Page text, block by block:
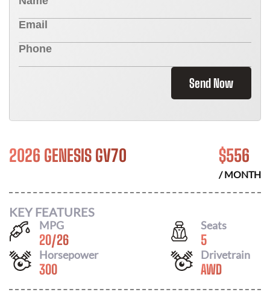
Send Now
2026 GENESIS GV70 $556
/ MONTH
KEY FEATURES
MPG
20/26
Seats
5
Horsepower
300
Drivetrain
AWD